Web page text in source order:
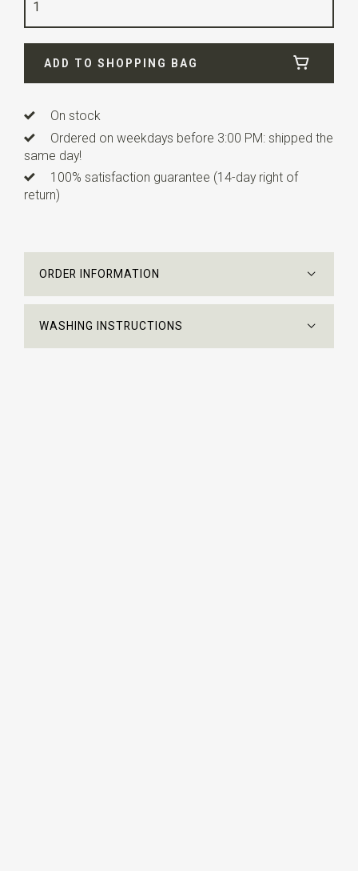
Size
ADD TO SHOPPING BAG
On stock
Ordered on weekdays before 3:00 PM: shipped the
same day!
100% satisfaction guarantee (14-day right of
return)
ORDER INFORMATION
WASHING INSTRUCTIONS